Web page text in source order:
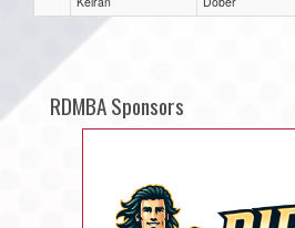
RDMBA Sponsors